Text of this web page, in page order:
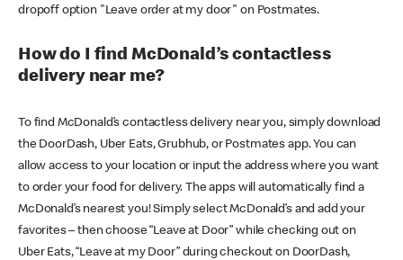
dropoff option "Leave order at my door" on Postmates.
How do I find McDonald’s contactless
delivery near me?
To find McDonald’s contactless delivery near you, simply download
the DoorDash, Uber Eats, Grubhub, or Postmates app. You can
allow access to your location or input the address where you want
to order your food for delivery. The apps will automatically find a
McDonald’s nearest you! Simply select McDonald’s and add your
favorites – then choose “Leave at Door” while checking out on
Uber Eats, “Leave at my Door” during checkout on DoorDash,